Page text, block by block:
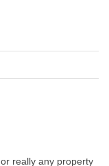
or really any property